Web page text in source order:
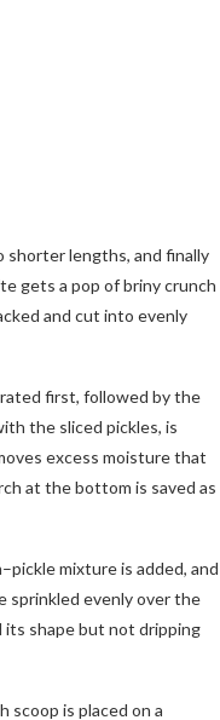
shorter lengths, and finally
gets a pop of briny crunch
and cut into evenly
first, followed by the
the sliced pickles, is
excess moisture that
at the bottom is saved as
mixture is added, and
sprinkled evenly over the
shape but not dripping
scoop is placed on a